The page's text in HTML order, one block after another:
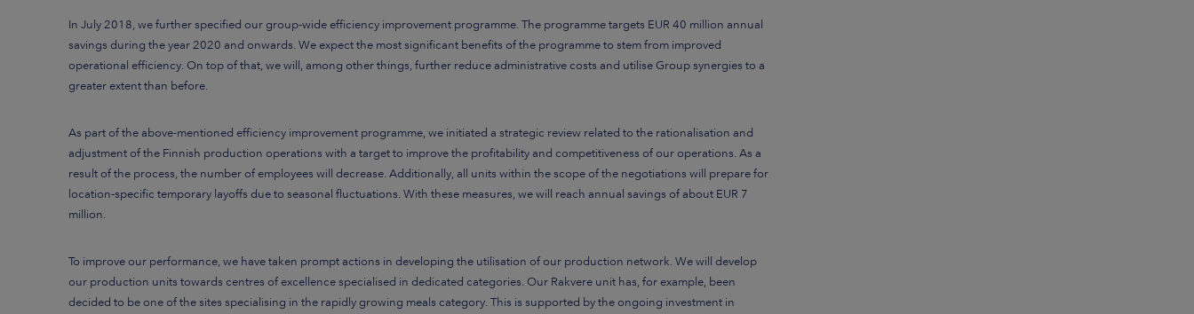
In July 2018, we further specified our group-wide efficiency improvement programme. The programme targets EUR 40 million annual
savings during the year 2020 and onwards. We expect the most significant benefits of the programme to stem from improved
operational efficiency. On top of that, we will, among other things, further reduce administrative costs and utilise Group synergies to a
greater extent than before.
As part of the above-mentioned efficiency improvement programme, we initiated a strategic review related to the rationalisation and
adjustment of the Finnish production operations with a target to improve the profitability and competitiveness of our operations. As a
result of the process, the number of employees will decrease. Additionally, all units within the scope of the negotiations will prepare for
location-specific temporary layoffs due to seasonal fluctuations . With these measures, we will reach annual savings of about EUR 7
million.
To improve our performance, we have taken prompt actions in developing the utilisation of our production network. We will develop
our production units towards centres of excellence specialised in dedicated categories. Our Rakvere unit has, for example, been
decided to be one of the sites specialising in the rapidly growing meals category. This is supported by the ongoing investment in